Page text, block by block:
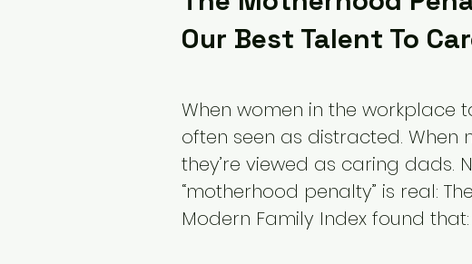
Our Best Talent To
When women in the workplace
often seen as distracted. When
they’re viewed as caring dads.
“motherhood penalty” is real:
Modern Family Index found that: